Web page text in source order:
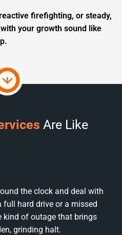
firefighting, or steady,
your growth sound like
Are Like
the clock and deal with
full hard drive or a missed
kind of outage that brings
grinding halt.